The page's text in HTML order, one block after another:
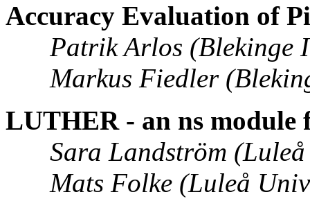
Accuracy Evaluation of
Patrik Arlos (Blekinge
Markus Fiedler
LUTHER - an ns module
Sara Landström
Mats Folke (Luleå